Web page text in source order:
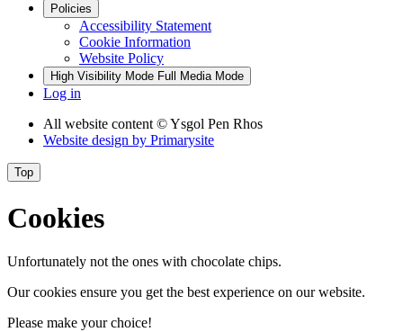
Policies
Accessibility Statement
Cookie Information
Website Policy
High Visibility Mode Full Media Mode
Log in
All website content © Ysgol Pen Rhos
Website design by Primarysite
Top
Cookies
Unfortunately not the ones with chocolate chips.
Our cookies ensure you get the best experience on our website.
Please make your choice!